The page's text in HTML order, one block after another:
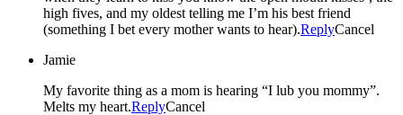
high fives, and my oldest telling me I’m his best friend
(something I bet every mother wants to hear).ReplyCancel
Jamie
My favorite thing as a mom is hearing “I lub you mommy”.
Melts my heart.ReplyCancel